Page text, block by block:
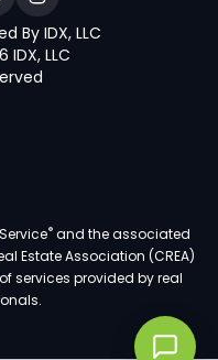
By IDX, LLC
LLC
®and the associated
Estate Association (CREA)
services provided by real